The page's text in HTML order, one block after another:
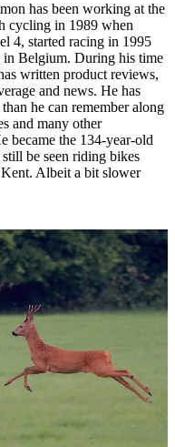
has been working at the
cycling in 1989 when
4, started racing in 1995
in Belgium. During his time
written product reviews,
and news. He has
he can remember along
and many other
became the 134-year-old
be seen riding bikes
Kent. Albeit a bit slower